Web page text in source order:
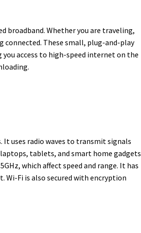
broadband. Whether you are traveling,
connected. These small, plug-and-play
access to high-speed internet on the
uses radio waves to transmit signals
tablets, and smart home gadgets
which affect speed and range. It has
Fi is also secured with encryption